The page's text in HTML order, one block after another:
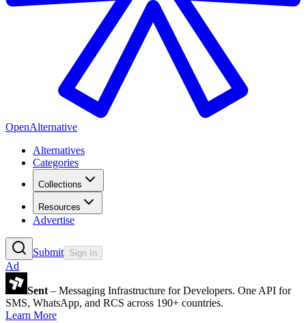
OpenAlternative
Alternatives
Categories
Collections
Resources
Advertise
Submit Sign In
Ad
Sent – Messaging Infrastructure for Developers. One API for
SMS, WhatsApp, and RCS across 190+ countries.
Learn More